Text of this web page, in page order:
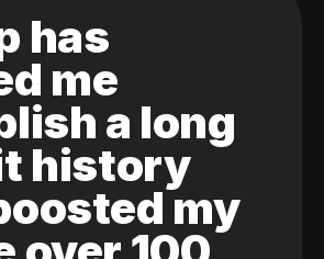
has
me
a long
history
my